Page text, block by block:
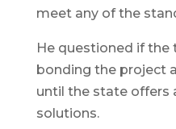
meet any of the
He questioned if
bonding the project
until the state offers
solutions.